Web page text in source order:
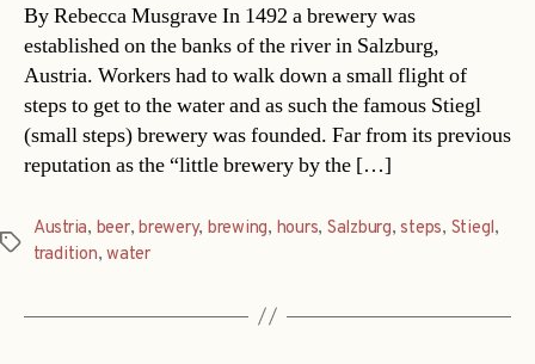
By Rebecca Musgrave In 1492 a brewery was
established on the banks of the river in Salzburg,
Austria. Workers had to walk down a small flight of
steps to get to the water and as such the famous Stiegl
(small steps) brewery was founded. Far from its previous
reputation as the “little brewery by the […]
Tags
Austria, beer,brewery, brewing, hours, Salzburg,steps, Stiegl,
tradition,water